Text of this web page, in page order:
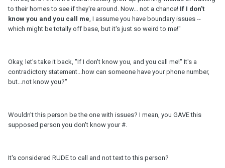
to their homes to see if they're around. Now... not a chance! If I don't
know you and you call me, I assume you have boundary issues --
which might be totally off base, but it's just so weird to me!"
Okay, let's take it back, "If I don't know you, and you call me!" It's a
contradictory statement...how can someone have your phone number,
but...not know you?"
Wouldn't this person be the one with issues? I mean, you GAVE this
supposed person you don't know your #.
It's considered RUDE to call and not text to this person?